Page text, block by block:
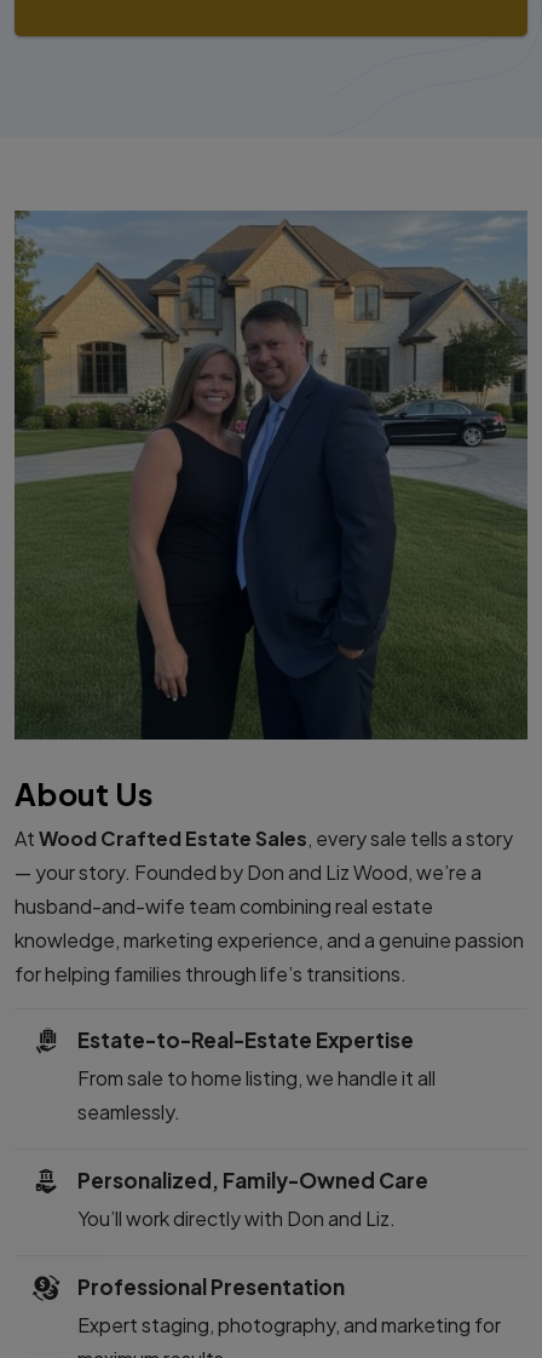
About Us
AtWood Crafted Estate Sales, every sale tells a story
— your story. Founded by Don and Liz Wood, we’re a
husband-and-wife team combining real estate
knowledge, marketing experience, and a genuine passion
for helping families through life’s transitions.
Estate-to-Real-Estate Expertise
From sale to home listing, we handle it all
seamlessly.
Personalized, Family-Owned Care
You’ll work directly with Don and Liz.
Professional Presentation
Expert staging, photography, and marketing for